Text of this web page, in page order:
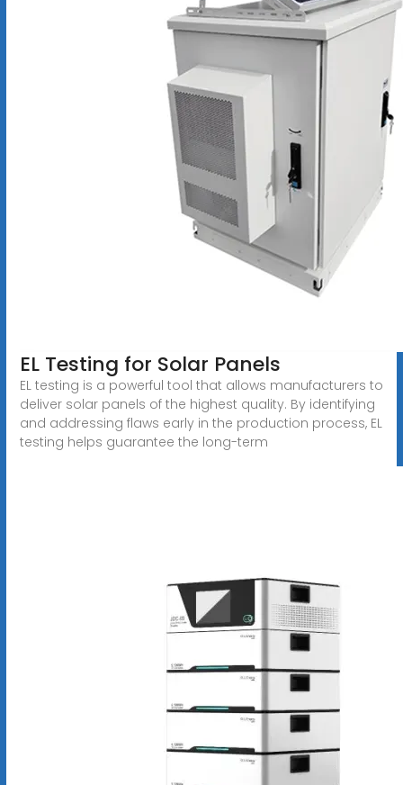
EL Testing for Solar Panels
EL testing is a powerful tool that allows manufacturers to
deliver solar panels of the highest quality. By identifying
and addressing flaws early in the production process, EL
testing helps guarantee the long-term